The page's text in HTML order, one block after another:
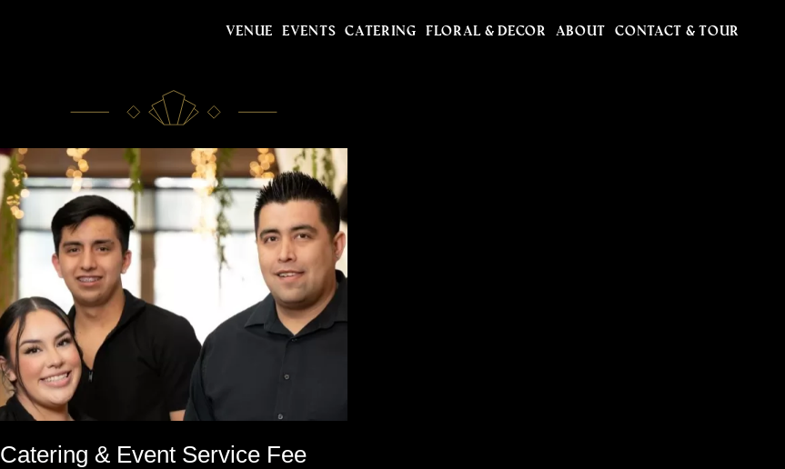
VENUE EVENTS CATERING FLORAL & DECOR ABOUT CONTACT & TOUR
Catering & Event Service Fee